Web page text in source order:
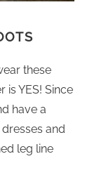
these
is YES! Since
have a
and
leg line